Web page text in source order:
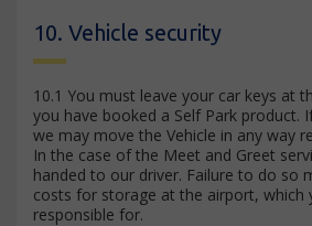
10. Vehicle security
10.1 You must leave your car keys at
you have booked a Self Park product.
we may move the Vehicle in any way
In the case of the Meet and Greet
handed to our driver. Failure to do so
costs for storage at the airport, which
responsible for.